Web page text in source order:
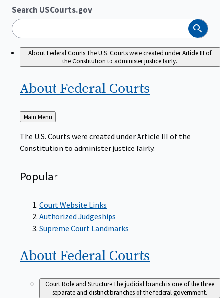
Search USCourts.gov
Search
About Federal CourtsThe U.S. Courts were created under Article III of
the Constitution to administer justice fairly.
About Federal Courts
Back
to
Main Menu
The U.S. Courts were created under Article III of the
Constitution to administer justice fairly.
Popular
Court Website Links
Authorized Judgeships
Supreme Court Landmarks
About Federal Courts
Court Role and StructureThe judicial branch is one of the three
separate and distinct branches of the federal government.